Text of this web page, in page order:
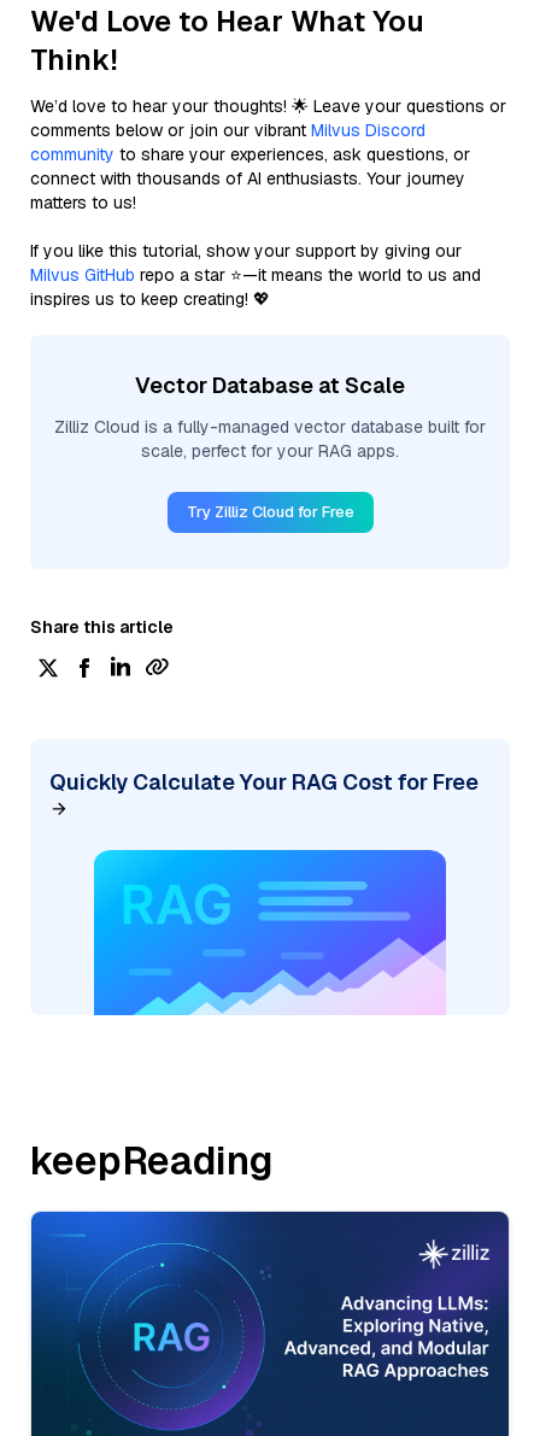
We'd Love to Hear What You
Think!
We’d love to hear your thoughts! 🌟 Leave your questions or
comments below or join our vibrant Milvus Discord
community to share your experiences, ask questions, or
connect with thousands of AI enthusiasts. Your journey
matters to us!
If you like this tutorial, show your support by giving our
Milvus GitHub repo a star ⭐—it means the world to us and
inspires us to keep creating! 💖
Vector Database at Scale
Zilliz Cloud is a fully-managed vector database built for
scale, perfect for your RAG apps.
Try Zilliz Cloud for Free
Share this article
Quickly Calculate Your RAG Cost for Free
keepReading